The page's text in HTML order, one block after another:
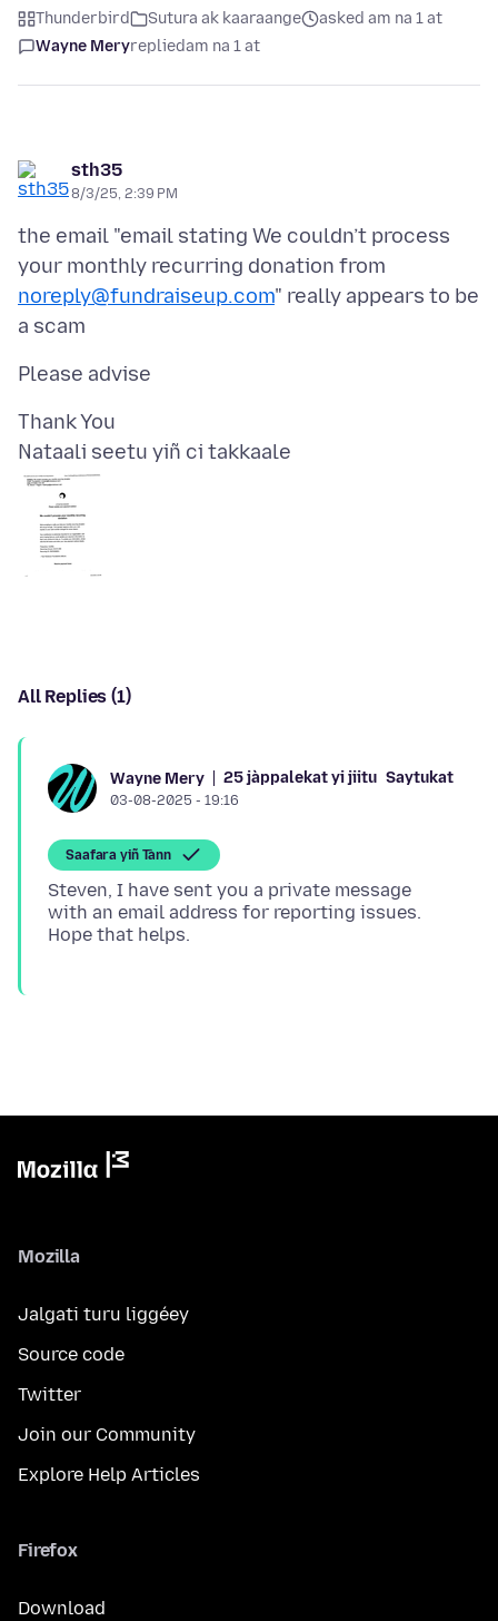
Thunderbird Sutura ak kaaraange
asked am na 1 at
Wayne Meryrepliedam na 1 at
sth35
8/3/25, 2:39 PM
the email "email stating We couldn’t process
your monthly recurring donation from
noreply@fundraiseup.com" really appears to be
Nataali seetu yiñ ci takkaale
All Replies (1)
Wayne Mery 25 jàppalekat yi jiitu Saytukat
03-08-2025 - 19:16
Saafara yiñ Tànn
Steven, I have sent you a private message
with an email address for reporting issues.
Mozilla
Jalgati turu liggéey
Source code
Twitter
Join our Community
Explore Help Articles
Firefox
Download